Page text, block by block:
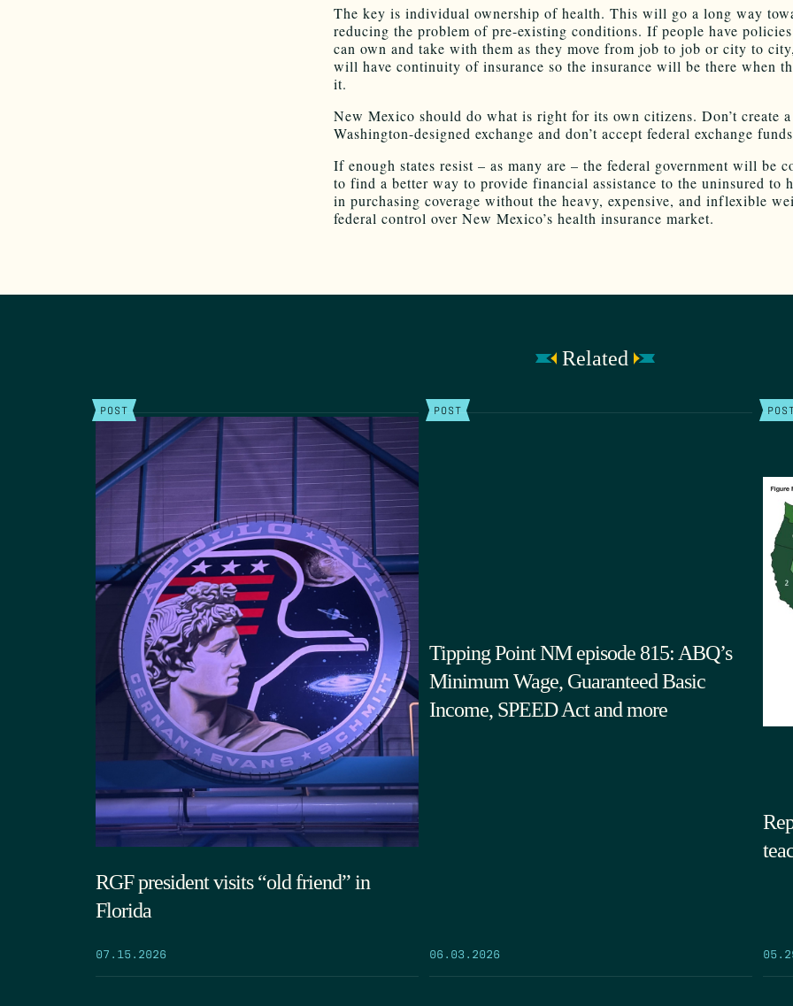
The key is individual ownership of health. This will go a long way
reducing the problem of pre-existing conditions. If people have
can own and take with them as they move from job to job or city to
will have continuity of insurance so the insurance will be there when
it.
New Mexico should do what is right for its own citizens. Don’t create a
Washington-designed exchange and don’t accept federal exchange
If enough states resist – as many are – the federal government will be
to find a better way to provide financial assistance to the uninsured to
in purchasing coverage without the heavy, expensive, and inflexible
federal control over New Mexico’s health insurance market.
Related
POST
RGF president visits “old friend” in
Florida
07.15.2026
POST
Tipping Point NM episode 815: ABQ’s
Minimum Wage, Guaranteed Basic
Income, SPEED Act and more
06.03.2026